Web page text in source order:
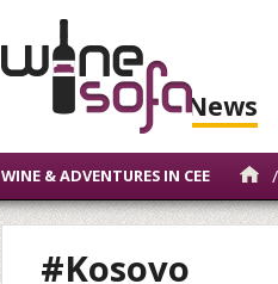
News
WINE & ADVENTURES IN CEE /
#Kosovo